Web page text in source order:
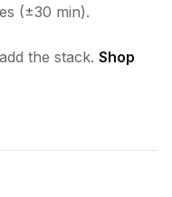
(±30 min).
the stack. Shop